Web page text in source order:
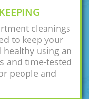
cleanings
to keep your
healthy using an
and time-tested
people and